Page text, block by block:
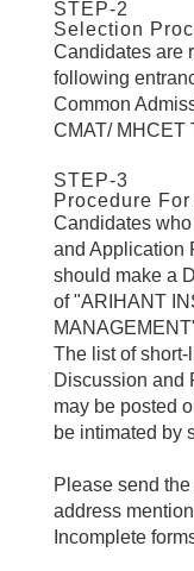
STEP-2
Selection
Candidates are
following
Common
CMAT/ MHCET
STEP-3
Procedure
Candidates
and Application
should make a
of "ARIHANT
The list of
Discussion and
may be posted
be intimated by
Please send
address
Incomplete